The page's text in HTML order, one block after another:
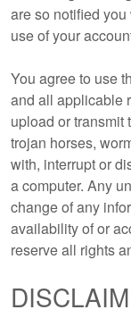
are so notified
use of your
You agree to use
and all applicable
upload or transmit
trojan horses,
with, interrupt or
a computer. Any
change of any
availability of or
reserve all rights